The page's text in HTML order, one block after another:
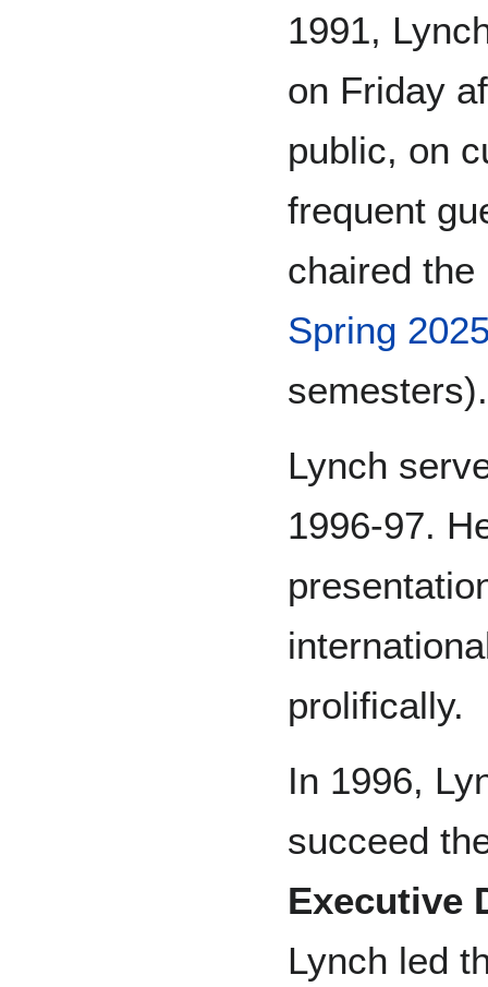
1991,
on Friday
public, on
frequent
chaired
Spring
semesters).
Lynch
1996-97.
prolifically.
In 1996,
succeed
Executive
Lynch led